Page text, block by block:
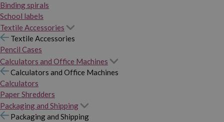
Binding spirals
School labels
Textile Accessories
Textile Accessories
Pencil Cases
Calculators and Office Machines
Calculators and Office Machines
Calculators
Paper Shredders
Packaging and Shipping
Packaging and Shipping